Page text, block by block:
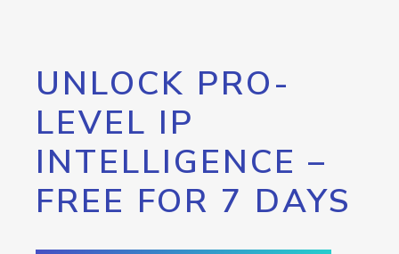
UNLOCK PRO-
LEVEL IP
INTELLIGENCE –
FREE FOR 7 DAYS